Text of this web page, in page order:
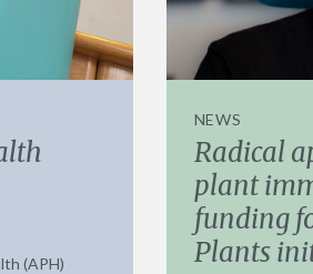
(APH)
NEWS
Radical
plant
funding
Plants